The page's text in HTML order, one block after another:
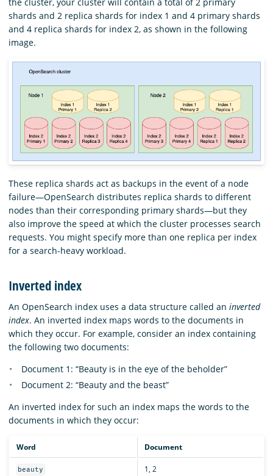
shards and 2 replica shards for index 1 and 4 primary shards
and 4 replica shards for index 2, as shown in the following
image.
These replica shards act as backups in the event of a node
failure—OpenSearch distributes replica shards to different
nodes than their corresponding primary shards—but they
also improve the speed at which the cluster processes search
requests. You might specify more than one replica per index
for a search-heavy workload.
Inverted index
An OpenSearch index uses a data structure called an inverted
index. An inverted index maps words to the documents in
which they occur. For example, consider an index containing
the following two documents:
Document 1: “Beauty is in the eye of the beholder”
Document 2: “Beauty and the beast”
An inverted index for such an index maps the words to the
documents in which they occur:
Word Document
beauty 1, 2